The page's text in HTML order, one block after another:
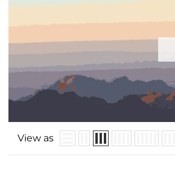
View as